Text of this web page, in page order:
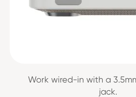
Work wired-in with a
jack.